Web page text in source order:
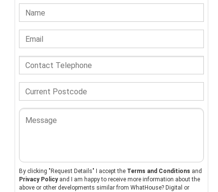
By clicking "Request Details" I accept the Terms and Conditions and
Privacy Policyand I am happy to receive more information about the
above or other developments similar from WhatHouse? Digital or